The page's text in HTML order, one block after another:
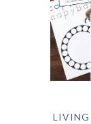
LIVING